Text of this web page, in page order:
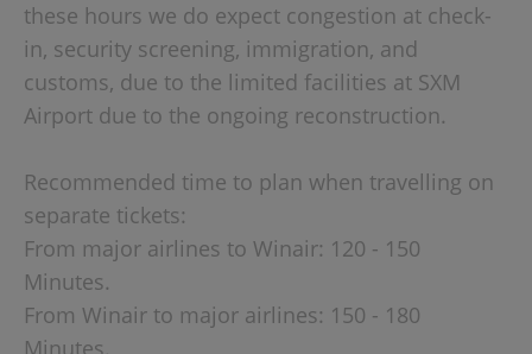
these hours we do expect congestion at check-
in, security screening, immigration, and
customs, due to the limited facilities at SXM
Airport due to the ongoing reconstruction.
Recommended time to plan when travelling on
separate tickets:
From major airlines to Winair: 120 - 150
Minutes.
From Winair to major airlines: 150 - 180
Minutes.